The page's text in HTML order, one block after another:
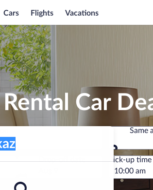
Cars Flights Vacations
Car
Same
Same
Drop-off date
Pick-up time